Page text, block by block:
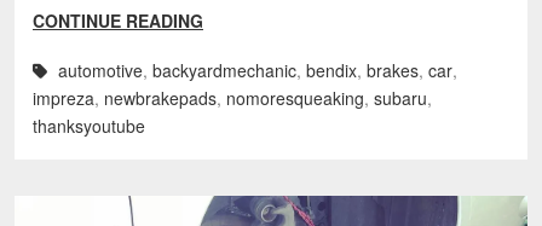
CONTINUE READING
automotive, backyardmechanic, bendix, brakes, car,
impreza, newbrakepads, nomoresqueaking, subaru,
thanksyoutube